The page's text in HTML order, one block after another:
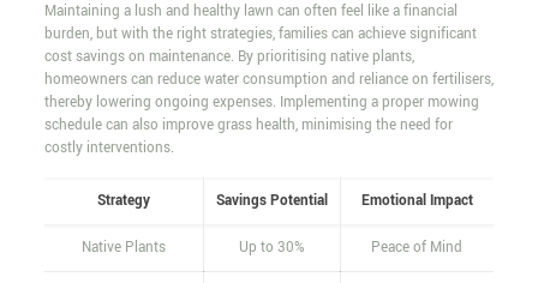
Maintaining a lush and healthy lawn can often feel like a financial
burden, but with the right strategies, families can achieve significant
cost savings on maintenance. By prioritising native plants,
homeowners can reduce water consumption and reliance on fertilisers,
thereby lowering ongoing expenses. Implementing a proper mowing
schedule can also improve grass health, minimising the need for
costly interventions.
Strategy Savings Potential Emotional Impact
Native Plants Up to 30% Peace of Mind